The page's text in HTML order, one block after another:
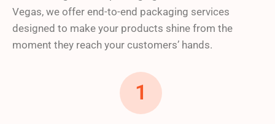
quality materials. Our extensive selection includes:
SBS cardboard for premium presentation
Kraft cardboard for an eco-friendly approach
Rigid cardboard for luxury products
Corrugated packaging for maximum
Vegas, we offer end-to-end packaging services
designed to make your products shine from the
moment they reach your customers’ hands.
1